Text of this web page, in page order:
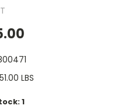
LBS
1